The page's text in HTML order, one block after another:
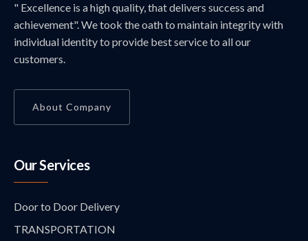
" Excellence is a high quality, that delivers success and
achievement". We took the oath to maintain integrity with
individual identity to provide best service to all our
customers.
About Company
Our Services
Door to Door Delivery
TRANSPORTATION